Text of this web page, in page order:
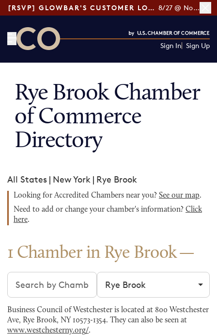
[RSVP] GLOWBAR'S CUSTOMER LOYALTY TIPS 8/27 @ Noon ET
Sign In Sign Up
Rye Brook Chamber
of Commerce
Directory
All States | New York | Rye Brook
Looking for Accredited Chambers near you? See our map.
Need to add or change your chamber's information? Click
here.
1 Chamber in Rye Brook
Search chambers Filter by city
Business Council of Westchester is located at 800 Westchester
Ave, Rye Brook, NY 10573-1354. They can also be seen at
www.westchesterny.org/.